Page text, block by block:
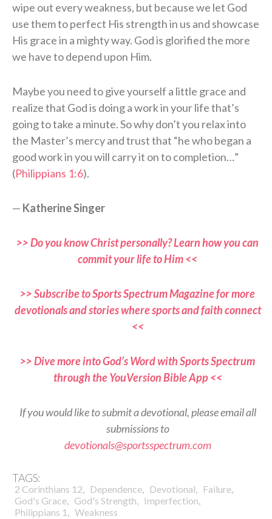
wipe out every weakness, but because we let God
use them to perfect His strength in us and showcase
His grace in a mighty way. God is glorified the more
we have to depend upon Him.
Maybe you need to give yourself a little grace and
realize that God is doing a work in your life that’s
going to take a minute. So why don’t you relax into
the Master’s mercy and trust that “he who began a
good work in you will carry it on to completion…”
(Philippians 1:6).
— Katherine Singer
>> Do you know Christ personally? Learn how you can
commit your life to Him <<
>> Subscribe to Sports Spectrum Magazine for more
devotionals and stories where sports and faith connect
<<
>> Dive more into God’s Word with Sports Spectrum
through the YouVersion Bible App <<
If you would like to submit a devotional, please email all
submissions to
devotionals@sportsspectrum.com
TAGS:
2 Corinthians 12, Dependence, Devotional, Failure,
God's Grace, God's Strength, Imperfection,
Philippians 1 , Weakness